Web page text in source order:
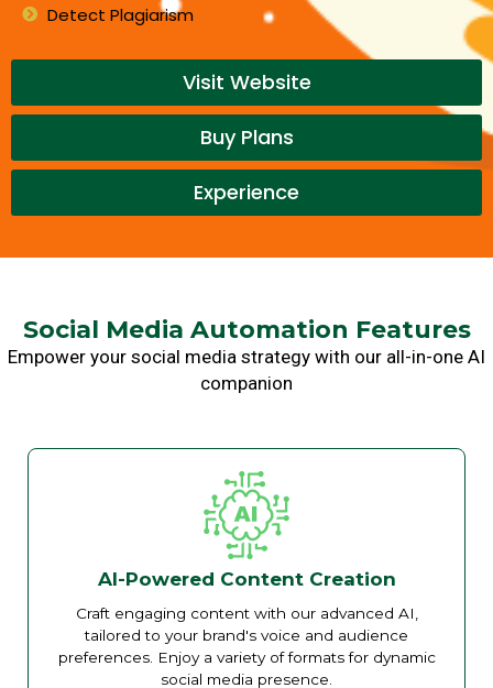
Detect Plagiarism
Visit Website
Buy Plans
Experience
Social Media Automation Features
Empower your social media strategy with our all-in-one AI
companion
AI-Powered Content Creation
Craft engaging content with our advanced AI,
tailored to your brand's voice and audience
preferences. Enjoy a variety of formats for dynamic
social media presence.